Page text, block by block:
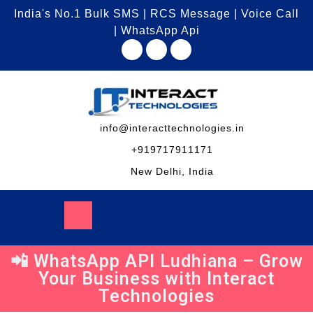
India's No.1 Bulk SMS | RCS Message | Voice Call
| WhatsApp Api
info@interacttechnologies.in
+919717911171
New Delhi, India
📲 WhatsApp API Ludhiana – Grow
Your Business with Interact
Technologies